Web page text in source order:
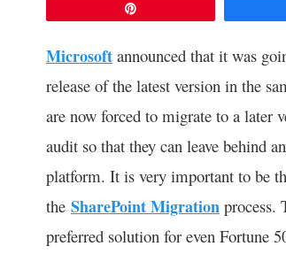
Microsoft announced that it was
release of the latest version in the
are now forced to migrate to a later
audit so that they can leave behind
platform. It is very important to be
the SharePoint Migration process.
preferred solution for even Fortune